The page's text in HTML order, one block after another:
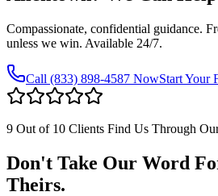
Compassionate, confidential guidance.
unless we win. Available 24/7.
Call (833) 898-4587 NowStart Your
9 Out of 10 Clients Find Us Through
Don't Take Our Word
Theirs.